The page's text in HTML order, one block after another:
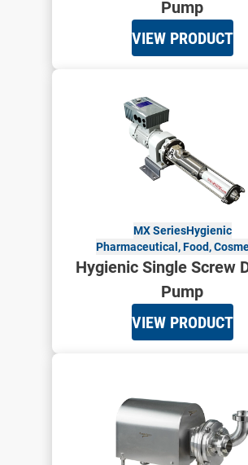
Pump
VIEW PRODUCT
MX SeriesHygienic
Pharmaceutical, Food,
Hygienic Single Screw
Pump
VIEW PRODUCT